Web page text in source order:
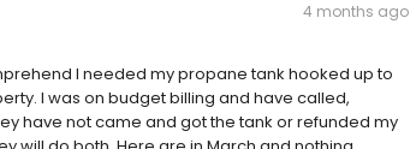
4 months ago
I needed my propane tank hooked up to
I was on budget billing and have called,
have not came and got the tank or refunded my